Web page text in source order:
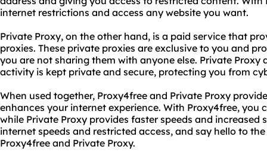
internet restrictions and access any website you want.
Private Proxy, on the other hand, is a paid service that
proxies. These private proxies are exclusive to you and
you are not sharing them with anyone else. Private Proxy
activity is kept private and secure, protecting you from
When used together, Proxy4free and Private Proxy
enhances your internet experience. With Proxy4free, you
while Private Proxy provides faster speeds and increased
internet speeds and restricted access, and say hello to
Proxy4free and Private Proxy.